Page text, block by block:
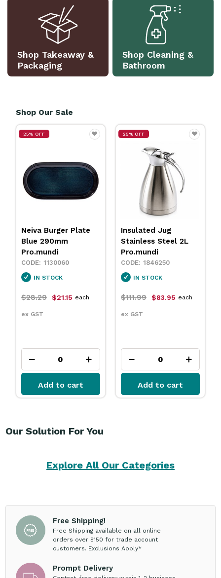
Shop Takeaway &
Packaging
Shop Cleaning &
Bathroom
Shop Our Sale
25% OFF
Insulated Jug
Stainless Steel 2L
Pro.mundi
1846250
IN STOCK
$111.99 $83.95
ex GST
each
Add to cart
25% OFF
Neiva Coupe Bowl
Sand 230mm
Pro.mundi
1130010
IN STOCK
$31.79 $23.75
ex GST
each
Add to cart
Our Solution For You
Explore All Our Categories
Free Shipping!
Free Shipping available on all online
orders over $150 for trade account
customers. Exclusions Apply*
Prompt Delivery